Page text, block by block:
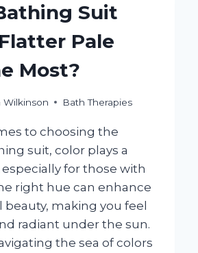
CAUSES
Suit
Pale
Most?
Wilkinson Bath Therapies
to choosing the
suit, color plays a
for those with
right hue can enhance
beauty, making you feel
radiant under the sun.
the sea of colors